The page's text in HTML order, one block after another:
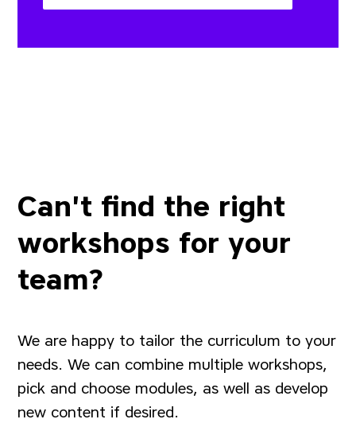
Can't find the right
workshops for your
team?
We are happy to tailor the curriculum to your
needs. We can combine multiple workshops,
pick and choose modules, as well as develop
new content if desired.